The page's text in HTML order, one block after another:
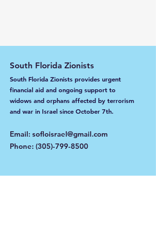
South Florida Zionists
South Florida Zionists provides urgent
financial aid and ongoing support to
widows and orphans affected by terrorism
and war in Israel since October 7th.
Email: sofloisrael@gmail.com
Phone: (305)-799-8500